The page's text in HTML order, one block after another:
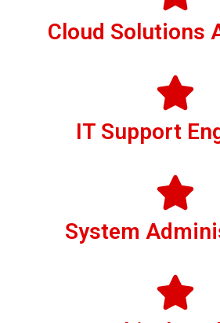
Cloud Solutions
IT Support
System